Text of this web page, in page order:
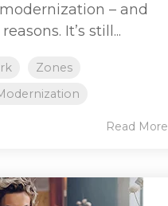
– and
It’s still...
Zones
Read More